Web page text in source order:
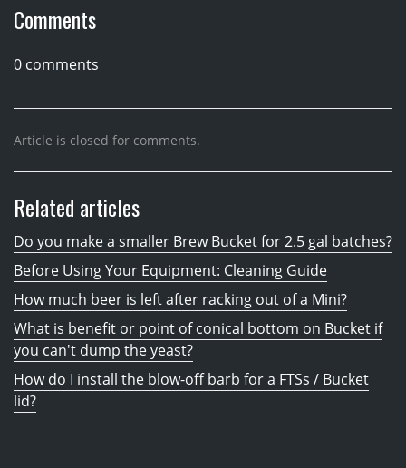
Comments
0 comments
Article is closed for comments.
Related articles
Do you make a smaller Brew Bucket for 2.5 gal batches?
Before Using Your Equipment: Cleaning Guide
How much beer is left after racking out of a Mini?
What is benefit or point of conical bottom on Bucket if
you can't dump the yeast?
How do I install the blow-off barb for a FTSs / Bucket
lid?